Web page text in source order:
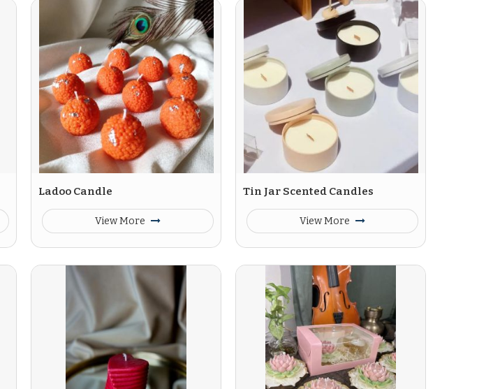
Ladoo Candle
View More
Tin Jar Scented Candles
View More